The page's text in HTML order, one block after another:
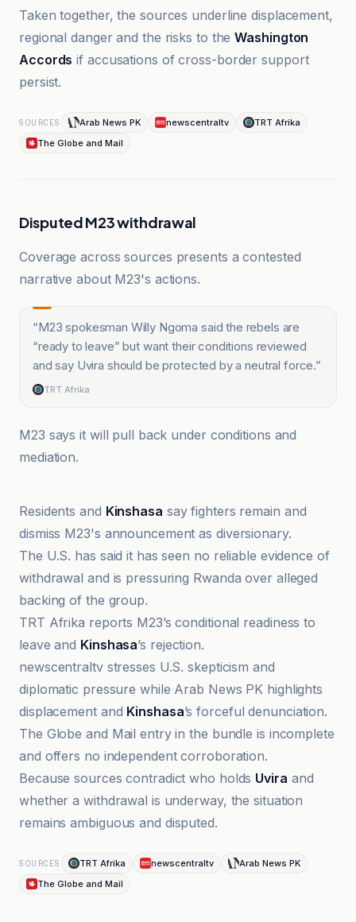
Taken together, the sources underline displacement,
regional danger and the risks to theWashington
Accords if accusations of cross-border support
persist.
SOURCES Arab News PK newscentraltv
TRT Afrika
The Globe and Mail
Disputed M23 withdrawal
Coverage across sources presents a contested
narrative about M23's actions.
“M23 spokesman Willy Ngoma said the rebels are
“ready to leave” but want their conditions reviewed
and say Uvira should be protected by a neutral force.”
TRT Afrika
M23 says it will pull back under conditions and
mediation.
Residents and Kinshasa say fighters remain and
dismiss M23's announcement as diversionary.
The U.S. has said it has seen no reliable evidence of
withdrawal and is pressuring Rwanda over alleged
backing of the group.
TRT Afrika reports M23’s conditional readiness to
leave and Kinshasa’s rejection.
newscentraltv stresses U.S. skepticism and
diplomatic pressure while Arab News PK highlights
displacement and Kinshasa’s forceful denunciation.
The Globe and Mail entry in the bundle is incomplete
and offers no independent corroboration.
Because sources contradict who holds Uvira and
whether a withdrawal is underway, the situation
remains ambiguous and disputed.
SOURCES TRT Afrika newscentraltv
Arab News PK
The Globe and Mail